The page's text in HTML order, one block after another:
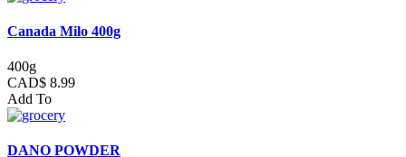
Canada Milo 400g
400g
CAD$ 8.99
Add To
DANO POWDER